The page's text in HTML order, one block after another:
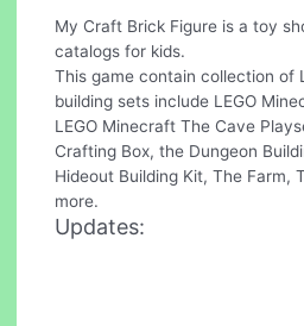
My Craft Brick Figure is a toy
catalogs for kids.
This game contain collection of
building sets include LEGO
LEGO Minecraft The Cave
Crafting Box, the Dungeon
Hideout Building Kit, The Farm,
more.
Updates: